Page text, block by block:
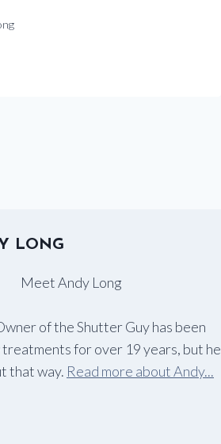
LONG
of the Shutter Guy has been
for over 19 years, but he
that way. Read more about Andy...